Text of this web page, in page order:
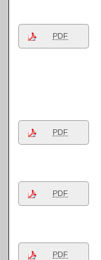
PDF
PDF
PDF
PDF